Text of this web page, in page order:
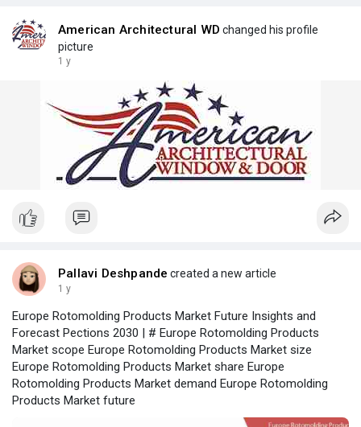
American Architectural WD changed his profile
picture
1 y
Pallavi Deshpande created a new article
1 y
Europe Rotomolding Products Market Future Insights and
Forecast Pections 2030 | # Europe Rotomolding Products
Market scope Europe Rotomolding Products Market size
Europe Rotomolding Products Market share Europe
Rotomolding Products Market demand Europe Rotomolding
Products Market future